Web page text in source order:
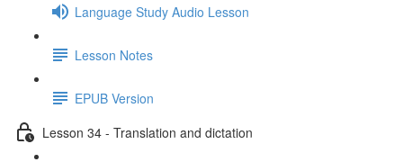
Language Study Audio Lesson
Lesson Notes
EPUB Version
Lesson 34 - Translation and dictation